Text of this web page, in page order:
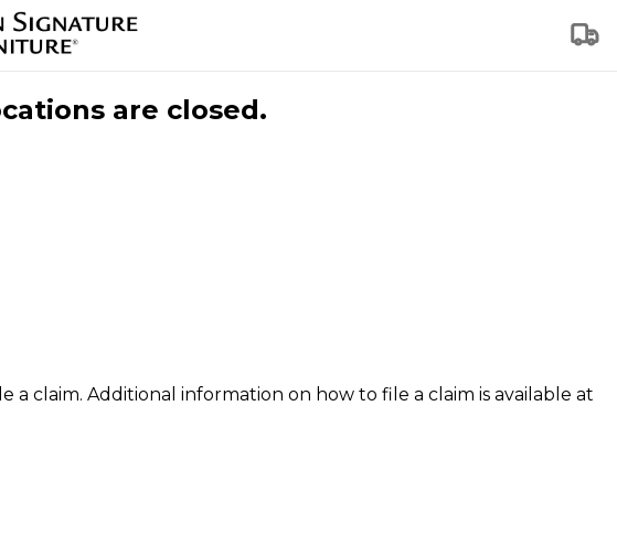
are closed.
claim. Additional information on how to file a claim is available at